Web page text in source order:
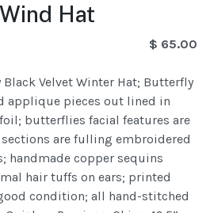
Hat
$ 65.00
Velvet Winter Hat; Butterfly
applique pieces out lined in
butterflies facial features are
are fulling embroidered
handmade copper sequins
hair tuffs on ears; printed
condition; all hand-stitched